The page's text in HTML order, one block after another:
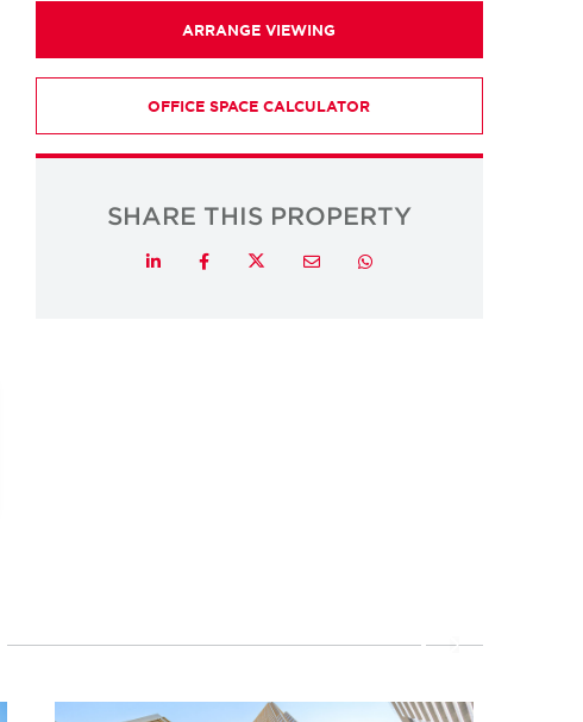
ARRANGE VIEWING
OFFICE SPACE CALCULATOR
SHARE THIS PROPERTY
LinkedInFacebookTwitterEmail Whatsapp